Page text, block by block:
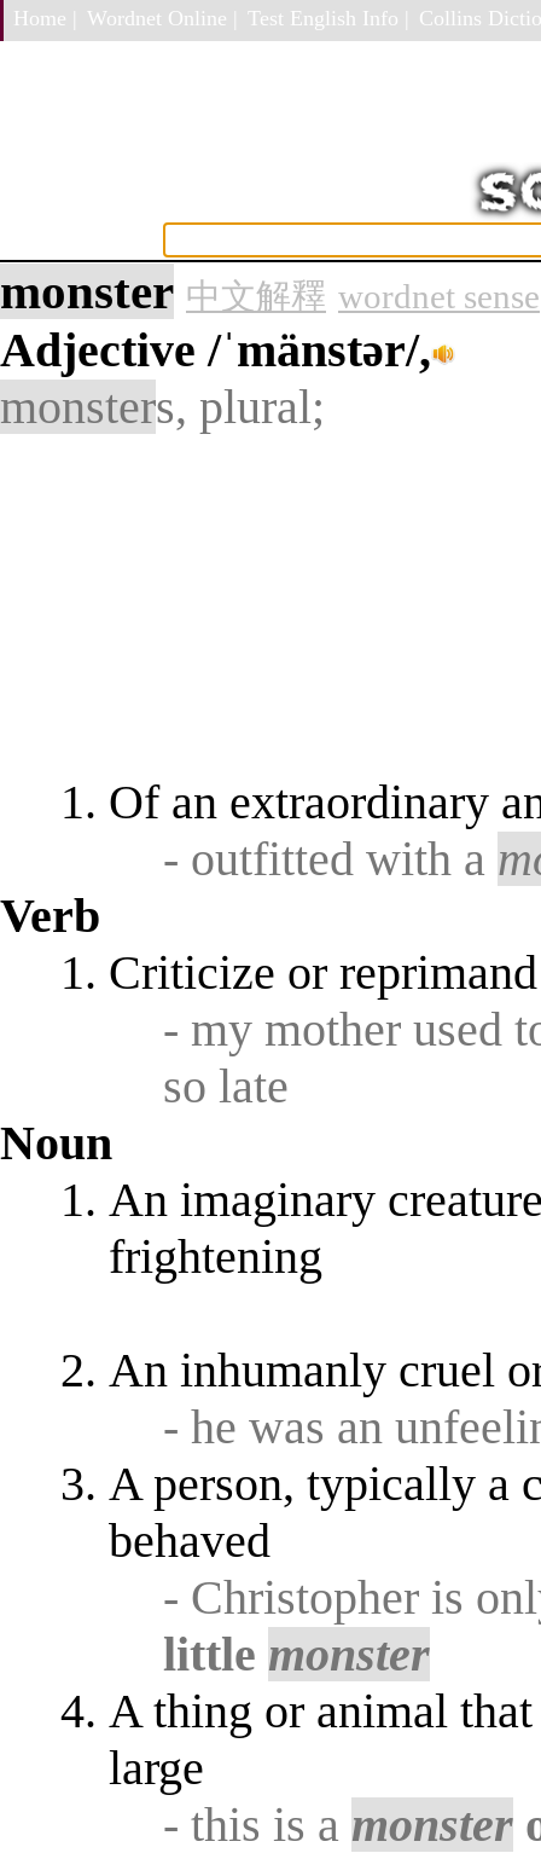
Home | Wordnet Online | Test English Info | Collins
monster 中文解釋 wordnet sense
Adjective/ˈmänstər/,
monsters, plural;
Of an extraordinary
- outfitted with a
Verb
Criticize or
- my mother used
so late
Noun
An imaginary
frightening
An inhumanly cruel
- he was an
A person, typically a
behaved
- Christopher is
little monster
A thing or animal
large
- this is a monster